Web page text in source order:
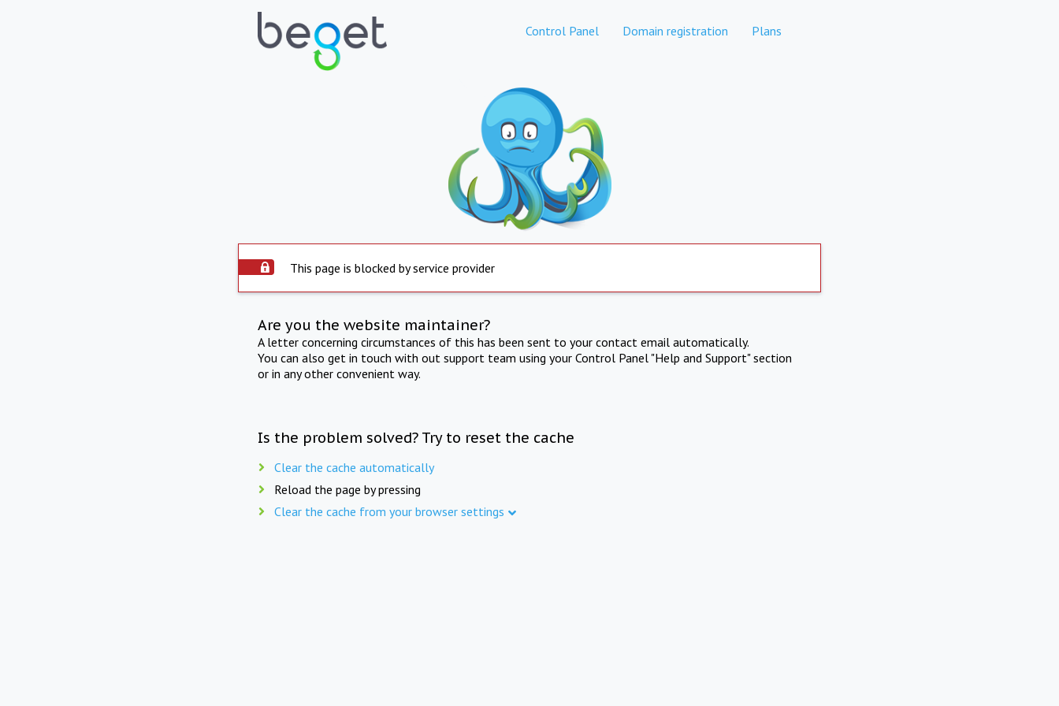
Control Panel Domain registration Plans
This page is blocked by service provider
Are you the website maintainer?
A letter concerning circumstances of this has been sent to your contact email automatically.
You can also get in touch with out support team using your Control Panel "Help and Support" section
or in any other convenient way.
Is the problem solved? Try to reset the cache
Clear the cache automatically
Reload the page by pressing
Clear the cache from your browser settings